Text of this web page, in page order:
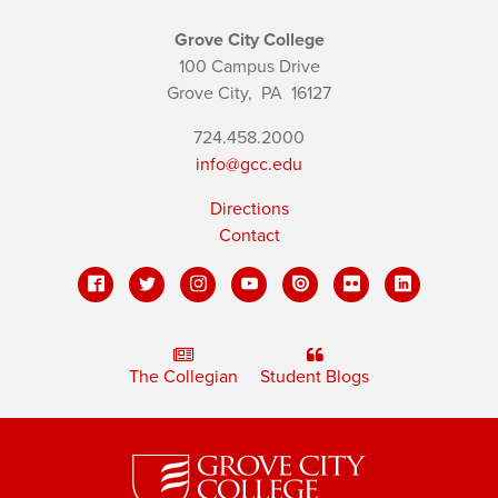
Grove City College
100 Campus Drive
Grove City, PA 16127
724.458.2000
info@gcc.edu
Directions
Contact
The Collegian Student Blogs